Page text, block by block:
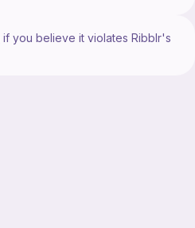
if you believe it violates Ribblr's